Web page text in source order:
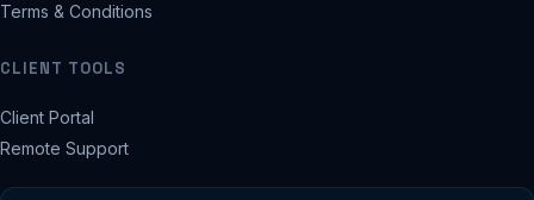
Terms & Conditions
CLIENT TOOLS
Client Portal
Remote Support